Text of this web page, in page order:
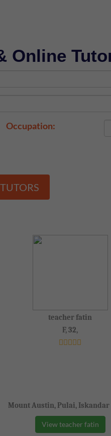
Online
Occupation:
teacher fatin
F, 32,
Mount Austin, Pulai,
View teacher fatin